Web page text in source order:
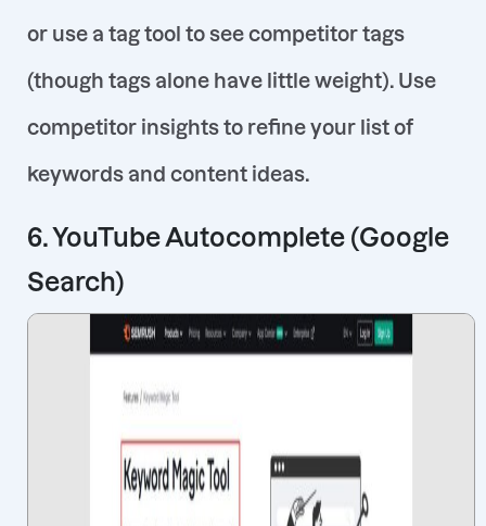
or use a tag tool to see competitor tags
(though tags alone have little weight). Use
competitor insights to refine your list of
keywords and content ideas.
6. YouTube Autocomplete (Google
Search)